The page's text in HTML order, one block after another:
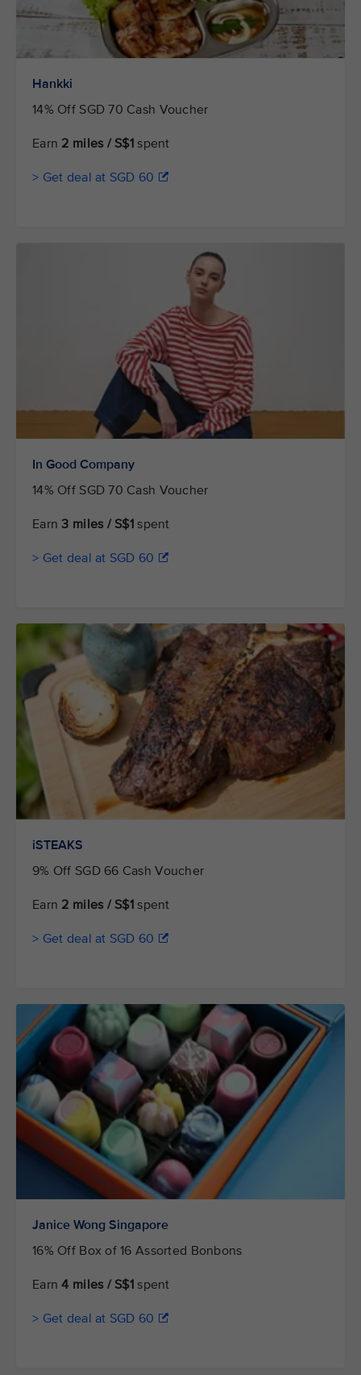
Hankki
14% Off SGD 70 Cash Voucher
Earn 2 miles / S$1 spent
> Get deal at SGD 60
In Good Company
14% Off SGD 70 Cash Voucher
Earn 3 miles / S$1 spent
> Get deal at SGD 60
iSTEAKS
9% Off SGD 66 Cash Voucher
Earn 2 miles / S$1 spent
> Get deal at SGD 60
Janice Wong Singapore
16% Off Box of 16 Assorted Bonbons
Earn4 miles / S$1 spent
> Get deal at SGD 60